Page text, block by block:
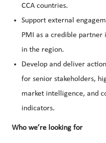
CCA countries.
Support external
PMI as a credible
in the region.
Develop and deliver
for senior stakeholders,
market intelligence, and
indicators.
Who we’re looking for